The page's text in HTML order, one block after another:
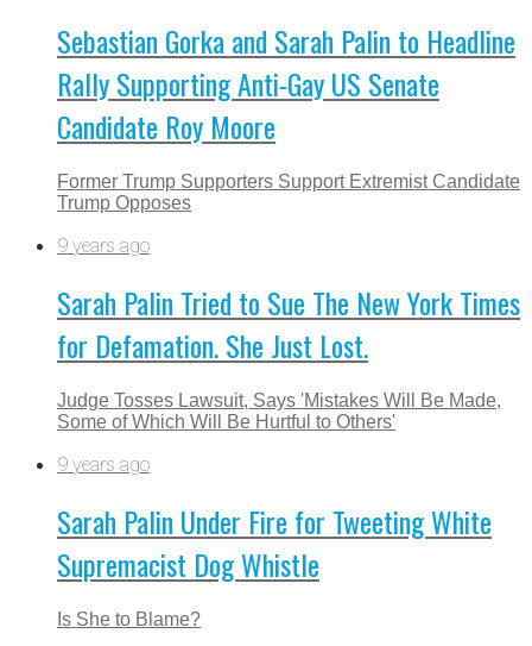
Sebastian Gorka and Sarah Palin to Headline
Rally Supporting Anti-Gay US Senate
Candidate Roy Moore
Former Trump Supporters Support Extremist Candidate
Trump Opposes
9 years ago
Sarah Palin Tried to Sue The New York Times
for Defamation. She Just Lost.
Judge Tosses Lawsuit, Says 'Mistakes Will Be Made,
Some of Which Will Be Hurtful to Others'
9 years ago
Sarah Palin Under Fire for Tweeting White
Supremacist Dog Whistle
Is She to Blame?